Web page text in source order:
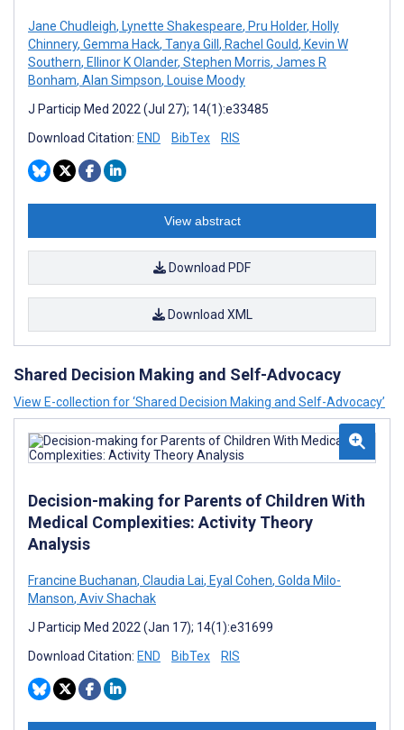
Jane Chudleigh, Lynette Shakespeare, Pru Holder, Holly
Chinnery, Gemma Hack, Tanya Gill , Rachel Gould, Kevin W
Southern, Ellinor K Olander, Stephen Morris, James R
Bonham, Alan Simpson, Louise Moody
J Particip Med 2022 (Jul 27); 14(1):e33485
Download Citation: END BibTex RIS
View abstract
Download PDF
Download XML
Shared Decision Making and Self-Advocacy
View E-collection for ‘Shared Decision Making and Self-Advocacy’
Decision-making for Parents of Children With
Medical Complexities: Activity Theory
Analysis
Francine Buchanan, Claudia Lai, Eyal Cohen, Golda Milo-
Manson, Aviv Shachak
J Particip Med 2022 (Jan 17); 14(1):e31699
Download Citation: END BibTex RIS